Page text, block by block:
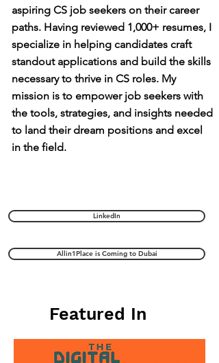
aspiring CS job seekers on their career
paths. Having reviewed 1,000+ resumes, I
specialize in helping candidates craft
standout applications and build the skills
necessary to thrive in CS roles. My
mission is to empower job seekers with
the tools, strategies, and insights needed
to land their dream positions and excel
in the field.
LinkedIn
Allin1Place is Coming to Dubai
Featured In